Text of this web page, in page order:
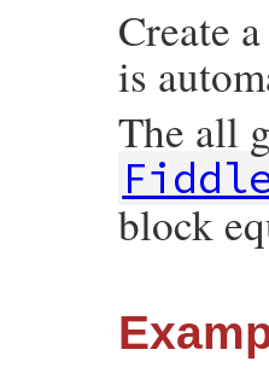
Create
is
The all
block